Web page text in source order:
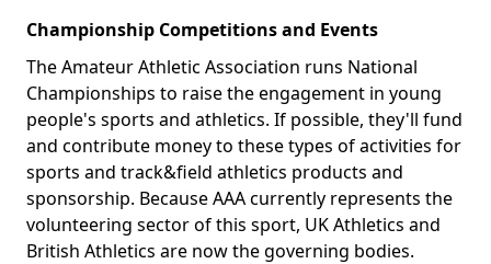
Championship Competitions and Events
The Amateur Athletic Association runs National
Championships to raise the engagement in young
people's sports and athletics. If possible, they'll fund
and contribute money to these types of activities for
sports and track&field athletics products and
sponsorship. Because AAA currently represents the
volunteering sector of this sport, UK Athletics and
British Athletics are now the governing bodies.